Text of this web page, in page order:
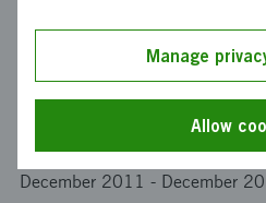
SIGRUN SOFTWARE
Funding from Vinnova
Project duration
December 2011 - December
Manage
Allow